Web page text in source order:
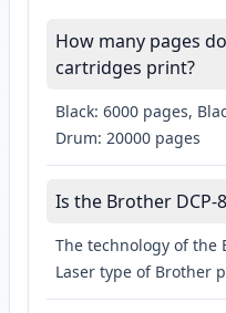
How many pages
cartridges print?
Black: 6000 pages,
Drum: 20000 pages
Is the Brother DCP-
The technology of the
Laser type of Brother